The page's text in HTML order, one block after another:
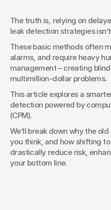
The truth is, relying on
leak detection strategies
These basic methods often
alarms, and require heavy
management – creating
multimillion-dollar problems.
This article explores a
detection powered by
(CPM).
We’ll break down why the
you think, and how shifting
drastically reduce risk,
your bottom line.